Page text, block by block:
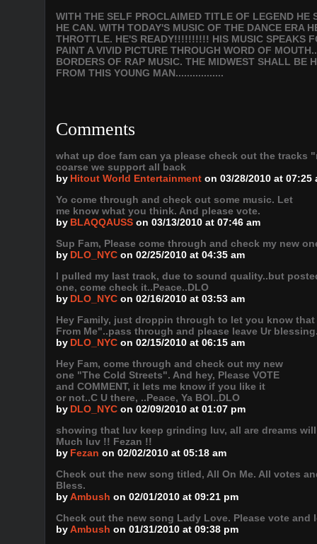
WITH THE SELF PROCLAIMED TITLE OF LEGEND
HE CAN. WITH TODAY'S MUSIC OF THE DANCE ERA
THROTTLE. HE'S READY!!!!!!!!!! HIS MUSIC SPEAKS
PAINT A VIVID PICTURE THROUGH WORD OF
BORDERS OF RAP MUSIC. THE MIDWEST SHALL BE
FROM THIS YOUNG MAN.................
Comments
what up doe fam can ya please check out the
coarse we support all back
by Hitout World Entertainment on 03/28/2010 at 07:25
Yo come through and check out some music. Let
me know what you think. And please vote.
by BLAQQAUSS on 03/13/2010 at 07:46 am
Sup Fam, Please come through and check my new
by DLO_NYC on 02/25/2010 at 04:35 am
I pulled my last track, due to sound quality..but
one, come check it..Peace..DLO
by DLO_NYC on 02/16/2010 at 03:53 am
Hey Family, just droppin through to let you know
From Me"..pass through and please leave Ur
by DLO_NYC on 02/15/2010 at 06:15 am
Hey Fam, come through and check out my new
one "The Cold Streets". And hey, Please VOTE
and COMMENT, it lets me know if you like it
or not..C U there, ..Peace, Ya BOI..DLO
by DLO_NYC on 02/09/2010 at 01:07 pm
showing that luv keep grinding luv, all are dreams
Much luv !! Fezan !!
by Fezan on 02/02/2010 at 05:18 am
Check out the new song titled, All On Me. All votes
Bless.
byAmbush on 02/01/2010 at 09:21 pm
Check out the new song Lady Love. Please vote and
byAmbush on 01/31/2010 at 09:38 pm